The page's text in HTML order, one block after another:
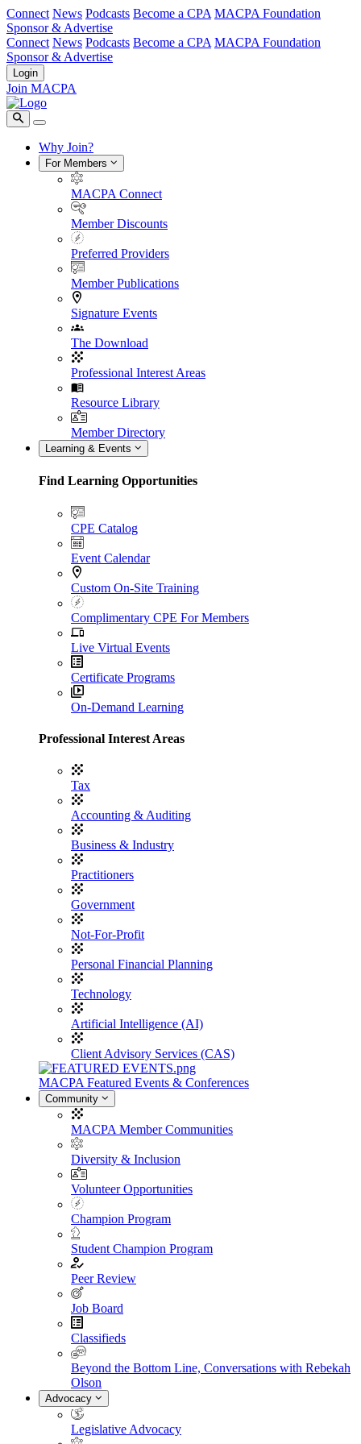
Connect News Podcasts Become a CPA MACPA Foundation
Sponsor & Advertise
Connect News Podcasts Become a CPA MACPA Foundation
Sponsor & Advertise
Login
Join MACPA
Why Join?
For Members
MACPA Connect
Member Discounts
Preferred Providers
Member Publications
Signature Events
The Download
Professional Interest Areas
Resource Library
Member Directory
Learning & Events
Find Learning Opportunities
CPE Catalog
Event Calendar
Custom On-Site Training
Complimentary CPE For Members
Live Virtual Events
Certificate Programs
On-Demand Learning
Professional Interest Areas
Tax
Accounting & Auditing
Business & Industry
Practitioners
Government
Not-For-Profit
Personal Financial Planning
Technology
Artificial Intelligence (AI)
Client Advisory Services (CAS)
MACPA Featured Events & Conferences
Community
MACPA Member Communities
Diversity & Inclusion
Volunteer Opportunities
Champion Program
Student Champion Program
Peer Review
Job Board
Classifieds
Beyond the Bottom Line, Conversations with Rebekah
Olson
Advocacy
Legislative Advocacy